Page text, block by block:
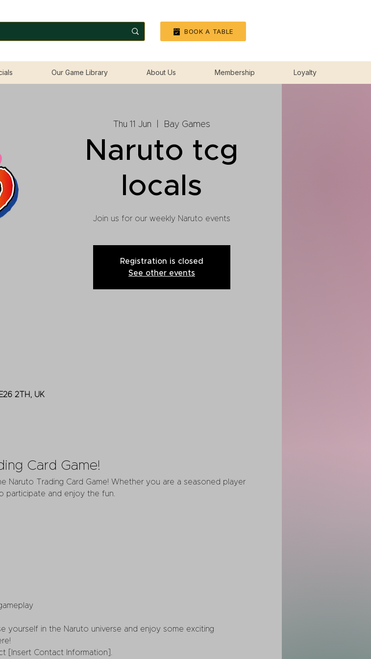
BOOK A TABLE
Our Game Library About Us Membership Loyalty
Thu 11 Jun Bay Games
Naruto tcg
locals
Join us for our weekly Naruto events
Registration is closed
See other events
2TH, UK
Card Game!
Trading Card Game! Whether you are a seasoned player
participate and enjoy the fun.
yourself in the Naruto universe and enjoy some exciting
[Insert Contact Information].